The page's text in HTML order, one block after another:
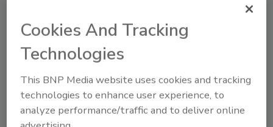
UK Sets Safe Upper Limit for THC
in CBD Novel Foods
Food Safety Magazine Editorial Team
Cookies And Tracking
Technologies
This BNP Media website uses cookies and tracking
technologies to enhance user experience, to
analyze performance/traffic and to deliver online